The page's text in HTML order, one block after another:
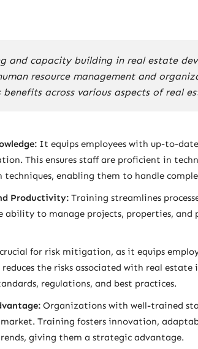
and capacity building in real estate
resource management and
benefits across various aspects of real
It equips employees with up-to-
This ensures staff are proficient in
enabling them to handle
Productivity: Training streamlines
ability to manage projects, properties,
for risk mitigation, as it equips
the risks associated with real
regulations, and best practices.
Organizations with well-trained
Training fosters innovation,
giving them a strategic advantage.